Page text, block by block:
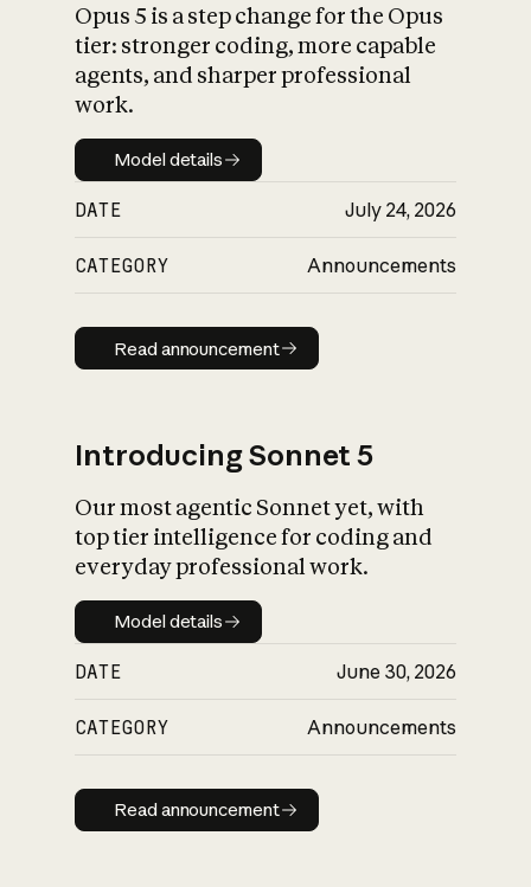
What is AI’s
impact on
Opus 5 is a step change for the Opus
tier: stronger coding, more capable
agents, and sharper professional
work.
Model details
Model details
DATE July 24, 2026
CATEGORY Announcements
Read announcement
Read announcement
Introducing Sonnet 5
Our most agentic Sonnet yet, with
top tier intelligence for coding and
everyday professional work.
Model details
Model details
DATE June 30, 2026
CATEGORY Announcements
Read announcement
Read announcement